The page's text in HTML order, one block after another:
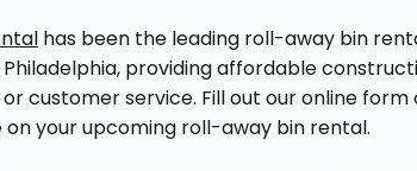
has been the leading roll-away bin
Philadelphia, providing affordable
customer service. Fill out our online
your upcoming roll-away bin rental.